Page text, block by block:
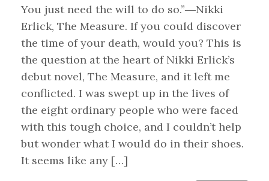
You just need the will to do so.”―Nikki
Erlick, The Measure. If you could discover
the time of your death, would you? This is
the question at the heart of Nikki Erlick’s
debut novel, The Measure, and it left me
conflicted. I was swept up in the lives of
the eight ordinary people who were faced
with this tough choice, and I couldn’t help
but wonder what I would do in their shoes.
It seems like any […]